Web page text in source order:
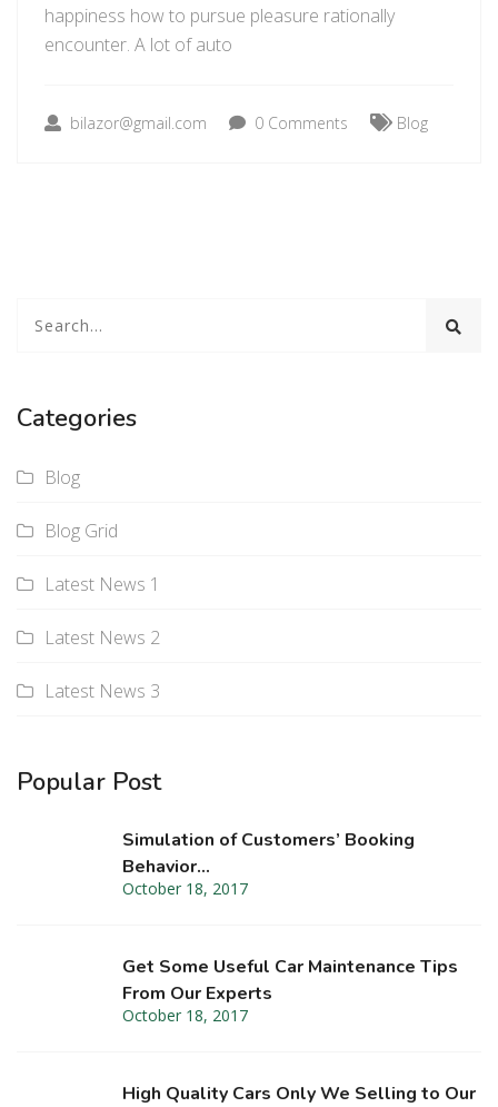
happiness how to pursue pleasure rationally
encounter. A lot of auto
bilazor@gmail.com 0 Comments Blog
Categories
Blog
Blog Grid
Latest News 1
Latest News 2
Latest News 3
Popular Post
Simulation of Customers’ Booking
Behavior…
October 18, 2017
Get Some Useful Car Maintenance Tips
From Our Experts
October 18, 2017
High Quality Cars Only We Selling to Our